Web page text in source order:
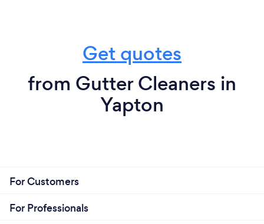
Get quotes
from Gutter Cleaners in
Yapton
For Customers
For Professionals